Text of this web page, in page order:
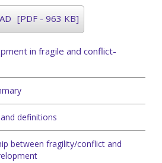
[PDF - 963 KB]
in fragile and conflict-
definitions
between fragility/conflict and